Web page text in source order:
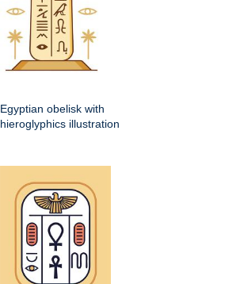
Egyptian obelisk with
hieroglyphics illustration